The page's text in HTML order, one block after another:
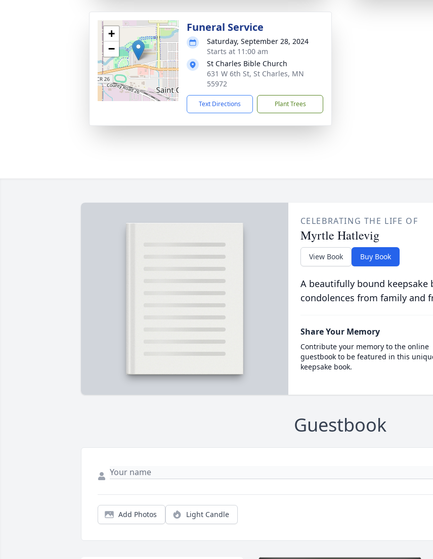
+
−
Funeral Service
Saturday, September 28, 2024
Starts at 11:00 am
St Charles Bible Church
631 W 6th St, St Charles, MN
55972
Text Directions Plant Trees
CELEBRATING THE LIFE OF
Myrtle Hatlevig
View Book Buy Book
A beautifully bound
condolences from family and
Share Your Memory
Contribute your memory to the online
guestbook to be featured in this
keepsake book.
Guestbook
Add Photos Light Candle